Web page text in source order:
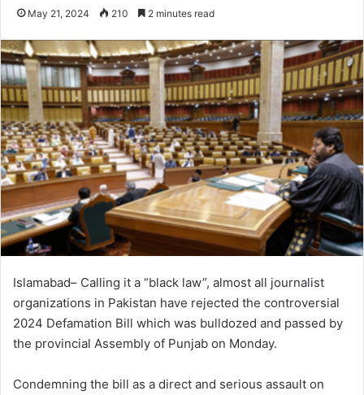
May 21, 2024 210 2 minutes read
Islamabad– Calling it a “black law”, almost all journalist
organizations in Pakistan have rejected the controversial
2024 Defamation Bill which was bulldozed and passed by
the provincial Assembly of Punjab on Monday.
Condemning the bill as a direct and serious assault on